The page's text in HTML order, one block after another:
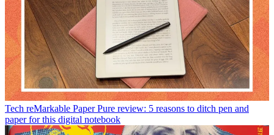
Tech reMarkable Paper Pure review: 5 reasons to ditch pen and
paper for this digital notebook